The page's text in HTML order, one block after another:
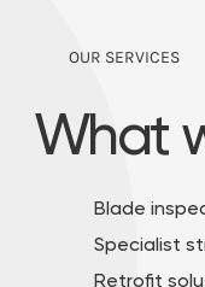
OUR SERVICES
What
Blade
Specialist
Retrofit